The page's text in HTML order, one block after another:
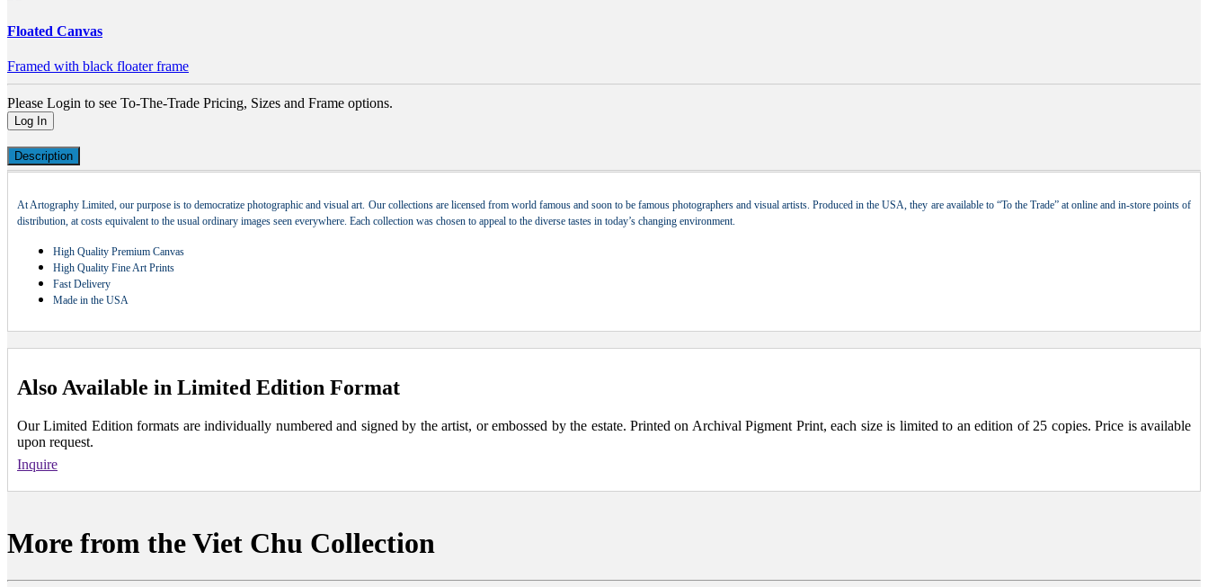
Floated Canvas
Framed with black floater frame
Please Login to see To-The-Trade Pricing, Sizes and Frame options.
Log In
Description
At Artography Limited, our purpose is to democratize photographic and visual art. Our collections are licensed from world famous and soon to be famous photographers and visual artists. Produced in the USA, they are available to “To the Trade” at online and in-store points of
distribution, at costs equivalent to the usual ordinary images seen everywhere. Each collection was chosen to appeal to the diverse tastes in today’s changing environment.
High Quality Premium Canvas
High Quality Fine Art Prints
Fast Delivery
Made in the USA
Also Available in Limited Edition Format
Our Limited Edition formats are individually numbered and signed by the artist, or embossed by the estate. Printed on Archival Pigment Print, each size is limited to an edition of 25 copies. Price is available
upon request.
Inquire
More from the Viet Chu Collection